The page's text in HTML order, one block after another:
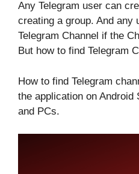
Any Telegram user can
creating a group. And any
Telegram Channel if the
But how to find Telegram
How to find Telegram
the application on Android
and PCs.